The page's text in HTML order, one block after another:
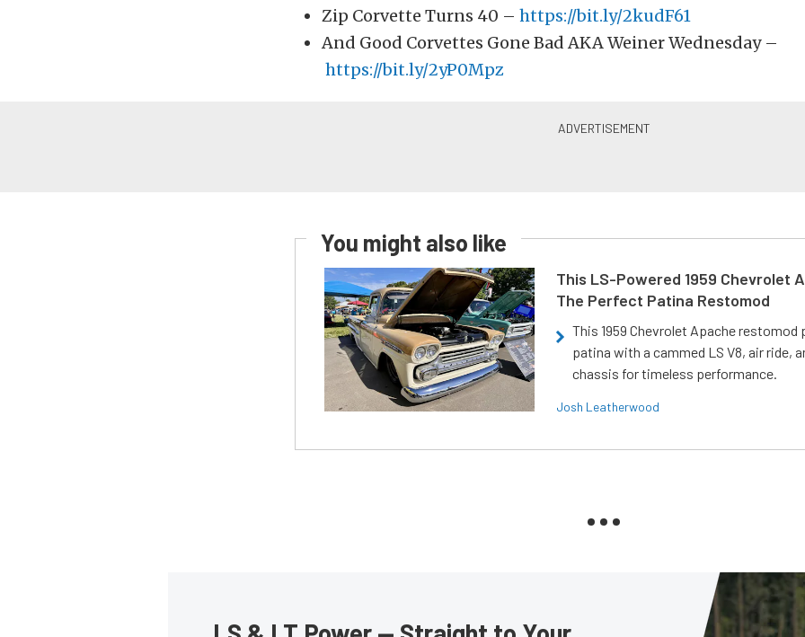
Zip Corvette Turns 40 – https://bit.ly/2kudF61
And Good Corvettes Gone Bad AKA Weiner Wednesday –
https://bit.ly/2yP0Mpz
You might also like
This LS-Powered 1959 Chevrolet
The Perfect Patina Restomod
This 1959 Chevrolet Apache restomod
patina with a cammed LS V8, air ride,
chassis for timeless performance.
Josh Leatherwood